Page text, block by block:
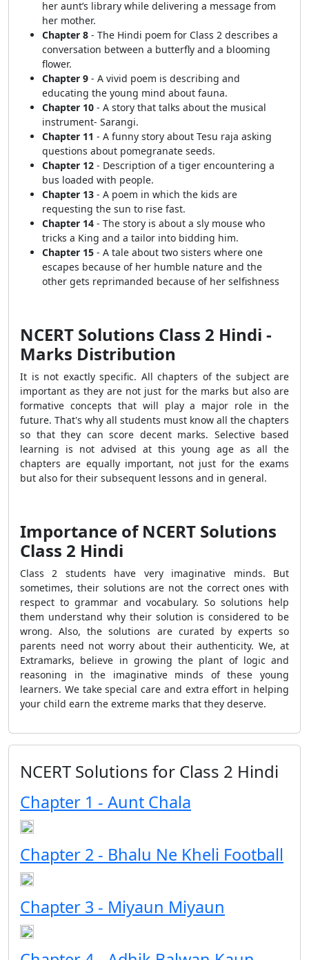
her aunt’s library while delivering a message from
her mother.
Chapter 8 - The Hindi poem for Class 2 describes a
conversation between a butterfly and a blooming
flower.
Chapter 9 - A vivid poem is describing and
educating the young mind about fauna.
Chapter 10 - A story that talks about the musical
instrument- Sarangi.
Chapter 11 - A funny story about Tesu raja asking
questions about pomegranate seeds.
Chapter 12 - Description of a tiger encountering a
bus loaded with people.
Chapter 13 - A poem in which the kids are
requesting the sun to rise fast.
Chapter 14 - The story is about a sly mouse who
tricks a King and a tailor into bidding him.
Chapter 15 - A tale about two sisters where one
escapes because of her humble nature and the
other gets reprimanded because of her selfishness
NCERT Solutions Class 2 Hindi -
Marks Distribution
It is not exactly specific. All chapters of the subject are
important as they are not just for the marks but also are
formative concepts that will play a major role in the
future. That's why all students must know all the chapters
so that they can score decent marks. Selective based
learning is not advised at this young age as all the
chapters are equally important, not just for the exams
but also for their subsequent lessons and in general.
Importance of NCERT Solutions
Class 2 Hindi
Class 2 students have very imaginative minds. But
sometimes, their solutions are not the correct ones with
respect to grammar and vocabulary. So solutions help
them understand why their solution is considered to be
wrong. Also, the solutions are curated by experts so
parents need not worry about their authenticity. We, at
Extramarks, believe in growing the plant of logic and
reasoning in the imaginative minds of these young
learners. We take special care and extra effort in helping
your child earn the extreme marks that they deserve.
NCERT Solutions for Class 2 Hindi
Chapter 1 - Aunt Chala
Chapter 2 - Bhalu Ne Kheli Football
Chapter 3 - Miyaun Miyaun